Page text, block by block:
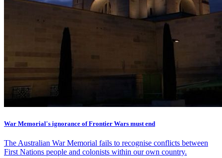
War Memorial's ignorance of Frontier Wars must end
The Australian War Memorial fails to recognise conflicts between
First Nations people and colonists within our own country.